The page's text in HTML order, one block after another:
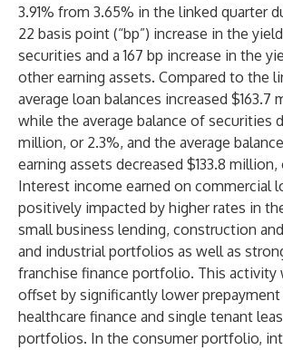
3.91% from 3.65% in the linked quarter
22 basis point (“bp”) increase in the
securities and a 167 bp increase in the
other earning assets. Compared to the
average loan balances increased $163.7
while the average balance of securities
million, or 2.3%, and the average
earning assets decreased $133.8 million,
Interest income earned on commercial
positively impacted by higher rates in
small business lending, construction
and industrial portfolios as well as
franchise finance portfolio. This activity
offset by significantly lower
healthcare finance and single tenant
portfolios. In the consumer portfolio,